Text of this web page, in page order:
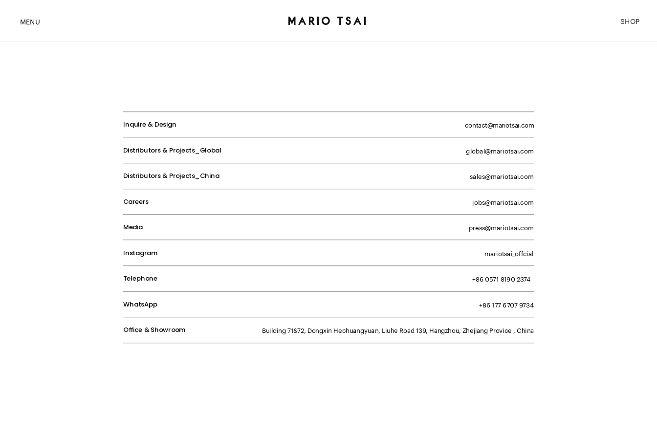
contact@mariotsai.com
Inquire & Design
Distributors & Projects_Global global@mariotsai.com
Distributors & Projects_China sales@mariotsai.com
Careers jobs@mariotsai.com
Media press@mariotsai.com
Instagram mariotsai_offcial
+86 0571 8190 2374
Telephone
+86 177 6707 9734
WhatsApp
Office & Showroom Building 71&72, Dongxin Hechuangyuan, Liuhe Road 139, Hangzhou, Zhejiang Provice , China
MENU MARIO TSAI SHOP